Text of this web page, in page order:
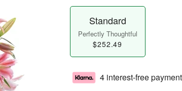
Standard
Perfectly Thoughtful
$252.49
4 interest-free